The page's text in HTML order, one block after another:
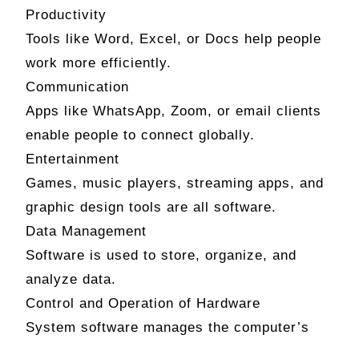
Productivity
Tools like Word, Excel, or Docs help people
work more efficiently.
Communication
Apps like WhatsApp, Zoom, or email clients
enable people to connect globally.
Entertainment
Games, music players, streaming apps, and
graphic design tools are all software.
Data Management
Software is used to store, organize, and
analyze data.
Control and Operation of Hardware
System software manages the computer’s